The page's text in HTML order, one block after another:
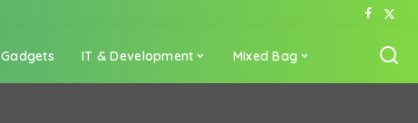
Gadgets IT & Development Mixed Bag